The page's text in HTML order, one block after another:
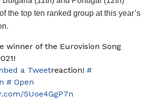
the top ten ranked group at this year’s
winner of the Eurovision Song
a Tweetreaction! #
# Open
5Uoe4GgP7n